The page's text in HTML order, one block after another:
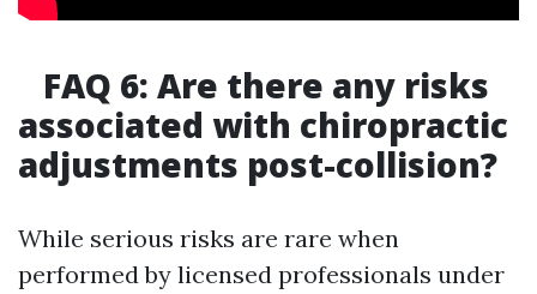
FAQ 6: Are there any risks
associated with chiropractic
adjustments post-collision?
While serious risks are rare when
performed by licensed professionals under